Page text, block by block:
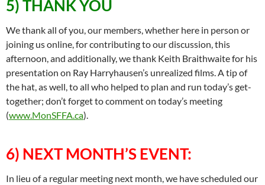
5) THANK YOU
We thank all of you, our members, whether here in person or
joining us online, for contributing to our discussion, this
afternoon, and additionally, we thank Keith Braithwaite for his
presentation on Ray Harryhausen’s unrealized films. A tip of
the hat, as well, to all who helped to plan and run today’s get-
together; don’t forget to comment on today’s meeting
(www.MonSFFA.ca).
6) NEXT MONTH’S EVENT:
In lieu of a regular meeting next month, we have scheduled our